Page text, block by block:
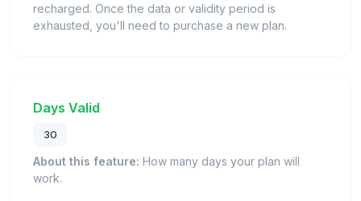
recharged. Once the data or validity period is
exhausted, you'll need to purchase a new plan.
Days Valid
30
About this feature: How many days your plan will
work.